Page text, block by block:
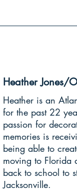
Heather is an
for the past 22
passion for
memories is
being able to
moving to Florida
back to school to
Jacksonville.
Heather Jones/